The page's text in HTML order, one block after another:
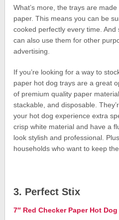
What’s more, the trays are
paper. This means you can be
cooked perfectly every time. And
can also use them for other
advertising.
If you’re looking for a way to
paper hot dog trays are a great
of premium quality paper
stackable, and disposable.
your hot dog experience extra
crisp white material and have a
look stylish and professional.
households who want to keep
3. Perfect Stix
7″ Red Checker Paper Hot